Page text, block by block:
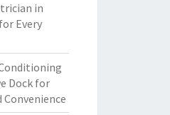
in
Every
Dock for